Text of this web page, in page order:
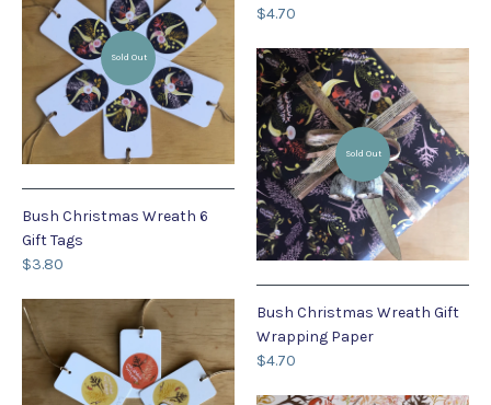
$4.70
Sold Out
Bush Christmas Wreath 6
Gift Tags
$3.80
Sold Out
Bush Christmas Wreath Gift
Wrapping Paper
$4.70